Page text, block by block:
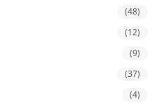
(48)
(12)
(9)
(37)
(4)